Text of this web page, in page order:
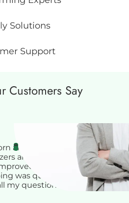
Solutions
Support
Customers Say
❝
and soybeans for over 15
are some of the best I’ve
noticeably after just
was quick, and customer
my questions about soil